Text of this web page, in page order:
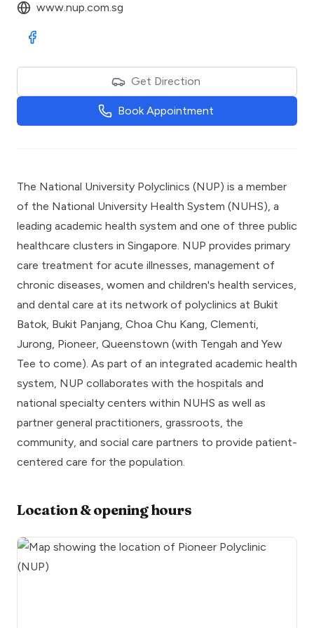
www.nup.com.sg
Visit Facebook
Get Direction
Book Appointment
The National University Polyclinics (NUP) is a member
of the National University Health System (NUHS), a
leading academic health system and one of three public
healthcare clusters in Singapore. NUP provides primary
care treatment for acute illnesses, management of
chronic diseases, women and children's health services,
and dental care at its network of polyclinics at Bukit
Batok, Bukit Panjang, Choa Chu Kang, Clementi,
Jurong, Pioneer, Queenstown (with Tengah and Yew
Tee to come). As part of an integrated academic health
system, NUP collaborates with the hospitals and
national specialty centers within NUHS as well as
partner general practitioners, grassroots, the
community, and social care partners to provide patient-
centered care for the population.
Location & opening hours